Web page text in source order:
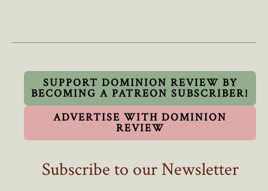
Challenge
Trudeau
SUPPORT DOMINION REVIEW BY
BECOMING A PATREON SUBSCRIBER!
ADVERTISE WITH DOMINION
REVIEW
Subscribe to our Newsletter